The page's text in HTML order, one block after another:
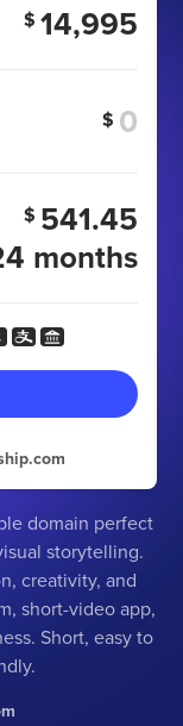
$ 14,995
$
$ 541.45
months
domain perfect
storytelling.
creativity, and
short-video app,
Short, easy to